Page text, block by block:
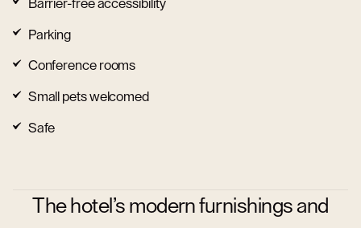
Barrier-free accessibility
Parking
Conference rooms
Small pets welcomed
Safe
The hotel’s modern furnishings and